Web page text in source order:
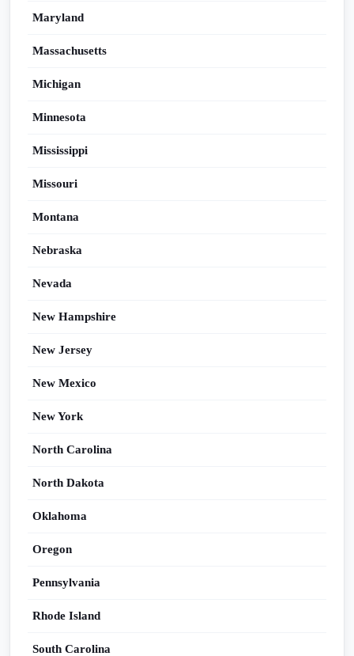
Maryland
Massachusetts
Michigan
Minnesota
Mississippi
Missouri
Montana
Nebraska
Nevada
New Hampshire
New Jersey
New Mexico
New York
North Carolina
North Dakota
Oklahoma
Oregon
Pennsylvania
Rhode Island
South Carolina